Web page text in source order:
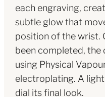
each engraving,
subtle glow that
position of the wrist.
been completed, the
using Physical
electroplating. A
dial its final look.